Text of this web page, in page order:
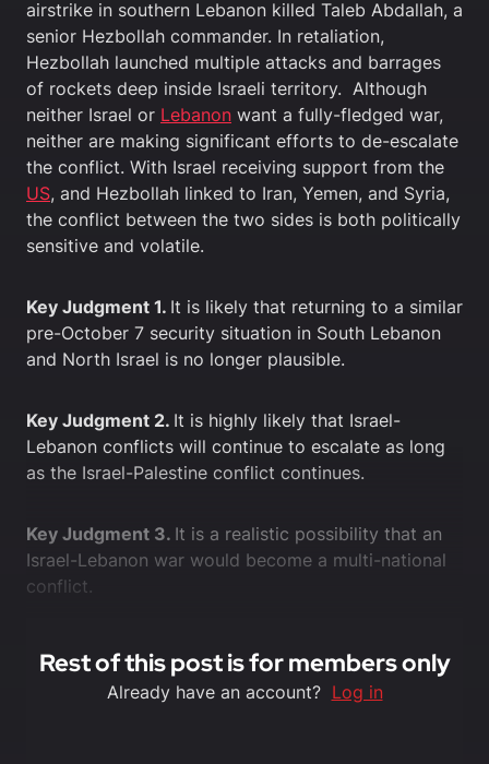
airstrike in southern Lebanon killed Taleb Abdallah, a
senior Hezbollah commander. In retaliation,
Hezbollah launched multiple attacks and barrages
of rockets deep inside Israeli territory. Although
neither Israel or Lebanon want a fully-fledged war,
neither are making significant efforts to de-escalate
the conflict. With Israel receiving support from the
US, and Hezbollah linked to Iran, Yemen, and Syria,
the conflict between the two sides is both politically
sensitive and volatile.
Key Judgment 1. It is likely that returning to a similar
pre-October 7 security situation in South Lebanon
and North Israel is no longer plausible.
Key Judgment 2. It is highly likely that Israel-
Lebanon conflicts will continue to escalate as long
as the Israel-Palestine conflict continues.
Key Judgment 3. It is a realistic possibility that an
Israel-Lebanon war would become a multi-national
conflict.
Rest of this post is for members only
Already have an account? Log in